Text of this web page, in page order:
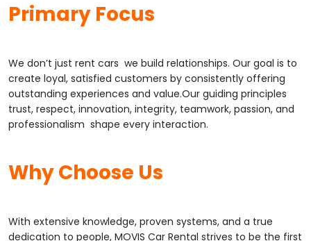
Primary Focus
We don’t just rent cars we build relationships. Our goal is to
create loyal, satisfied customers by consistently offering
outstanding experiences and value.Our guiding principles
trust, respect, innovation, integrity, teamwork, passion, and
professionalism shape every interaction.
Why Choose Us
With extensive knowledge, proven systems, and a true
dedication to people, MOVIS Car Rental strives to be the first